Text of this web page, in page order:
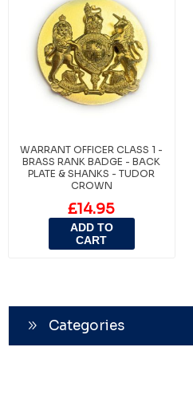
WARRANT OFFICER CLASS 1 -
BRASS RANK BADGE - BACK
PLATE & SHANKS - TUDOR
CROWN
£14.95
ADD TO
CART
Categories